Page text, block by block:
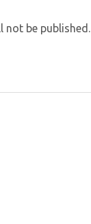
not be published.